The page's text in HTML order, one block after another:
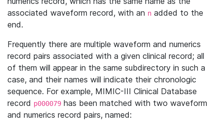
associated waveform record, with an n added to the
end.
Frequently there are multiple waveform and numerics
record pairs associated with a given clinical record; all
of them will appear in the same subdirectory in such a
case, and their names will indicate their chronologic
sequence. For example, MIMIC-III Clinical Database
record p000079 has been matched with two waveform
and numerics record pairs, named: